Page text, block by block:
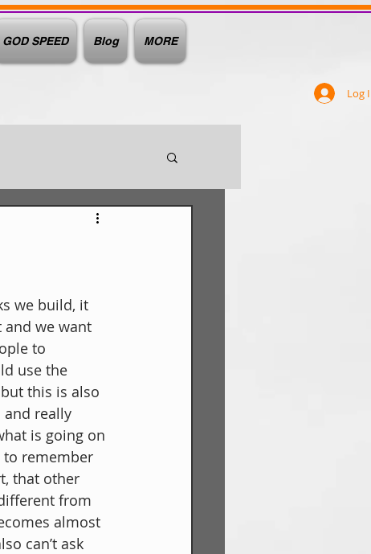
GOD SPEED Blog MORE
Log
we build, it
and we want
to
use the
this is also
really
is going on
to remember
that other
from
almost
can’t ask